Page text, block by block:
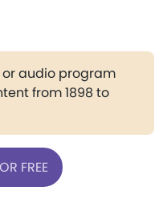
audio program
from 1898 to
FREE